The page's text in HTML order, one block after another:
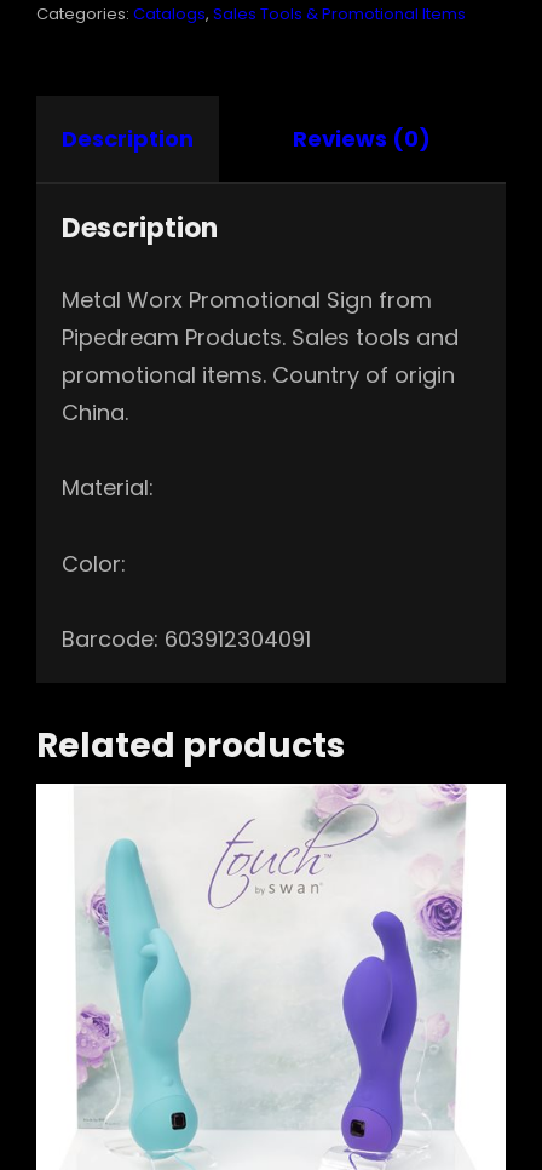
Categories: Catalogs, Sales Tools & Promotional Items
Description Reviews (0)
Description
Metal Worx Promotional Sign from
Pipedream Products. Sales tools and
promotional items. Country of origin
China.
Material:
Color:
Barcode: 603912304091
Related products